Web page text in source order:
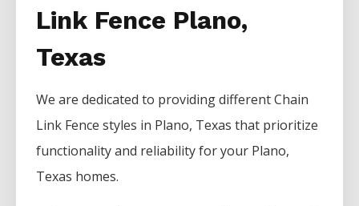
Link Fence Plano,
Texas
We are dedicated to providing differentChain
Link Fencestyles in Plano, Texas that prioritize
functionality and reliability for your Plano,
Texas homes.